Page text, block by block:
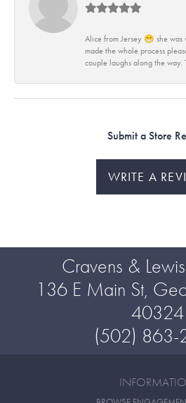
Alice from Jersey 😁 she
made the whole process
couple laughs along the way.
Submit a Store
WRITE A
Cravens &
136 E Main St,
40324
(502) 863-